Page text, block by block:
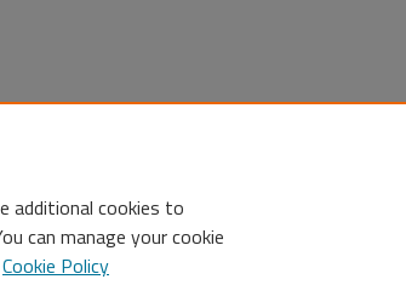
additional cookies to
can manage your cookie
Cookie Policy